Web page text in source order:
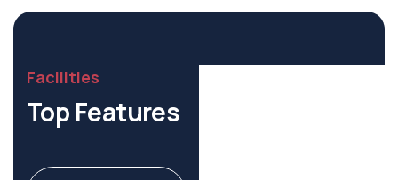
Facilities
Top Features